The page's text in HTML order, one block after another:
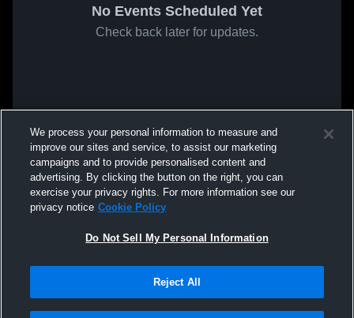
No Events Scheduled Yet
Check back later for updates.
We process your personal information to measure and
improve our sites and service, to assist our marketing
campaigns and to provide personalised content and
advertising. By clicking the button on the right, you can
exercise your privacy rights. For more information see our
privacy notice Cookie Policy
Do Not Sell My Personal Information
Reject All